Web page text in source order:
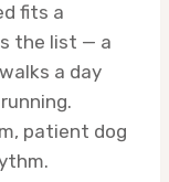
fits a
the list — a
a day
patient dog